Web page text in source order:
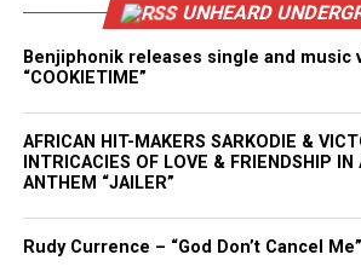
See also I AM Trayvon Martin :
doctor's perspective
“Our detectives are still looking
conducting an autopsy today.
The coroner’s office is conducting
our detectives are interviewing our
UNHEARD
Benjiphonik releases single and music
“COOKIETIME”
AFRICAN HIT-MAKERS SARKODIE &
INTRICACIES OF LOVE & FRIENDSHIP IN
ANTHEM “JAILER”
Rudy Currence – “God Don’t Cancel Me”